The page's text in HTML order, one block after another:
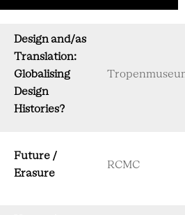
Design and/as
Translation:
Globalising
Design
Histories?
Future /
Erasure
RCMC